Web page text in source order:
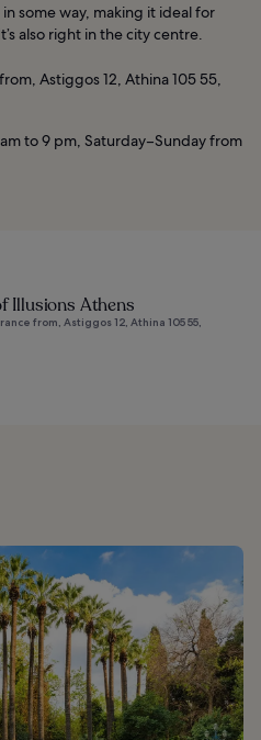
some way, making it ideal for
also right in the city centre.
Astiggos 12, Athina 105 55,
to 9 pm, Saturday–Sunday from
Illusions Athens
from, Astiggos 12, Athina 105 55,